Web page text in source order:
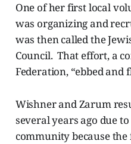
One of her first local
was organizing and
was then called the
Council. That effort, a
Federation, “ebbed and
Wishner and Zarum
several years ago due
community because